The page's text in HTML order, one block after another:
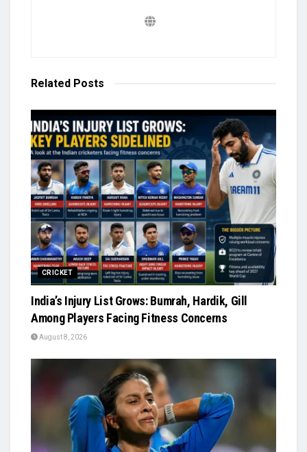
Related Posts
CRICKET
India’s Injury List Grows: Bumrah, Hardik, Gill
Among Players Facing Fitness Concerns
August 8, 2026